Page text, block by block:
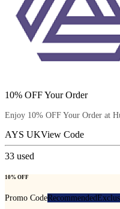
10% OFF Your Order
Enjoy 10% OFF Your Order at
AYS UKView Code
33 used
10% OFF
Promo CodeRecommended